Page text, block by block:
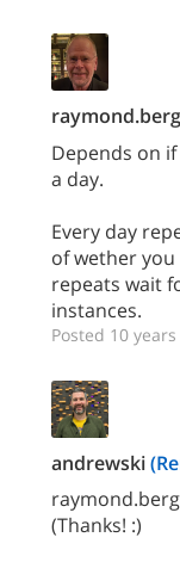
Depends on
a day.
Every day
of wether
repeats wait
instances.
Posted 10
andrewski
(Thanks! :)